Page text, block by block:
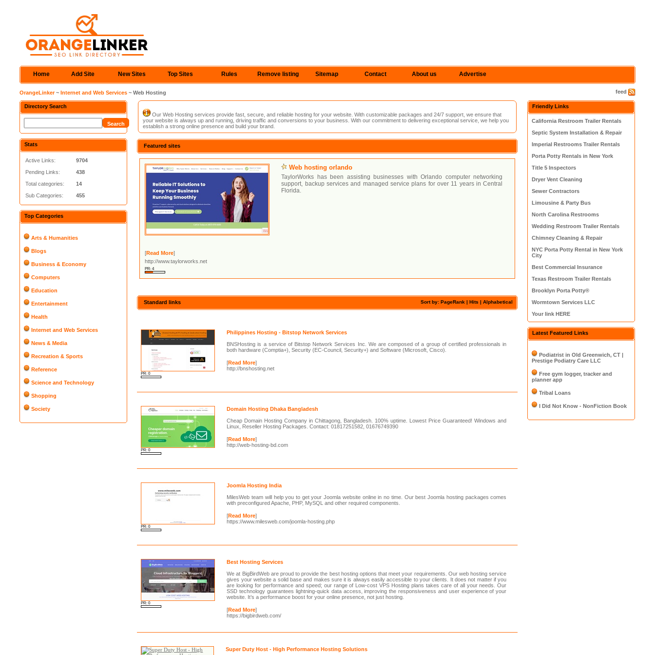
Home Add Site New Sites Top Sites Rules Remove listing Sitemap Contact About us Advertise
feed
OrangeLinker~Internet and Web Services ~ Web Hosting
Directory Search
Stats
Active Links:
Pending Links:
Total categories:
Sub Categories:
9704
438
14
455
Top Categories
Arts & Humanities
Blogs
Business & Economy
Computers
Education
Entertainment
Health
Internet and Web Services
News & Media
Recreation & Sports
Reference
Science and Technology
Shopping
Society
Our Web Hosting services provide fast, secure, and reliable hosting for your website. With customizable packages and 24/7 support, we ensure that
your website is always up and running, driving traffic and conversions to your business. With our commitment to delivering exceptional service, we help you
establish a strong online presence and build your brand.
Featured sites
Web hosting orlando
TaylorWorks has been assisting businesses with Orlando computer networking
support, backup services and managed service plans for over 11 years in Central
Florida.
[Read More]
http://www.taylorworks.net
PR: 4
Sort by: PageRank |Hits |Alphabetical
Standard links
PR: 0
Philippines Hosting - Bitstop Network Services
BNSHosting is a service of Bitstop Network Services Inc. We are composed of a group of certified professionals in
both hardware (Comptia+), Security (EC-Council, Security+) and Software (Microsoft, Cisco).
[Read More]
http://bnshosting.net
PR: 0
Domain Hosting Dhaka Bangladesh
Cheap Domain Hosting Company in Chittagong, Bangladesh. 100% uptime. Lowest Price Guaranteed! Windows and
Linux, Reseller Hosting Packages. Contact: 01817251582, 01676749390
[Read More]
http://web-hosting-bd.com
PR: 0
Joomla Hosting India
MilesWeb team will help you to get your Joomla website online in no time. Our best Joomla hosting packages comes
with preconfigured Apache, PHP, MySQL and other required components.
[Read More]
https://www.milesweb.com/joomla-hosting.php
PR: 0
Best Hosting Services
We at BigBirdWeb are proud to provide the best hosting options that meet your requirements. Our web hosting service
gives your website a solid base and makes sure it is always easily accessible to your clients. It does not matter if you
are looking for performance and speed; our range of Low-cost VPS Hosting plans takes care of all your needs. Our
SSD technology guarantees lightning-quick data access, improving the responsiveness and user experience of your
website. It’s a performance boost for your online presence, not just hosting.
[Read More]
https://bigbirdweb.com/
Super Duty Host - High Performance Hosting Solutions
Friendly Links
California Restroom Trailer Rentals
Septic System Installation & Repair
Imperial Restrooms Trailer Rentals
Porta Potty Rentals in New York
Title 5 Inspectors
Dryer Vent Cleaning
Sewer Contractors
Limousine & Party Bus
North Carolina Restrooms
Wedding Restroom Trailer Rentals
Chimney Cleaning & Repair
NYC Porta Potty Rental in New York
City
Best Commercial Insurance
Texas Restroom Trailer Rentals
Brooklyn Porta Potty®
Wormtown Services LLC
Your link HERE
Latest Featured Links
Podiatrist in Old Greenwich, CT |
Prestige Podiatry Care LLC
Free gym logger, tracker and
planner app
Tribal Loans
I Did Not Know - NonFiction Book